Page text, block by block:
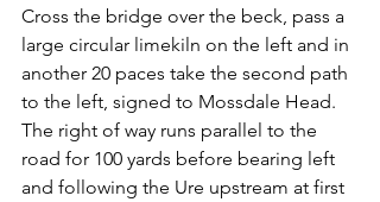
Cross the bridge over the beck, pass a
large circular limekiln on the left and in
another 20 paces take the second path
to the left, signed to Mossdale Head.
The right of way runs parallel to the
road for 100 yards before bearing left
and following the Ure upstream at first